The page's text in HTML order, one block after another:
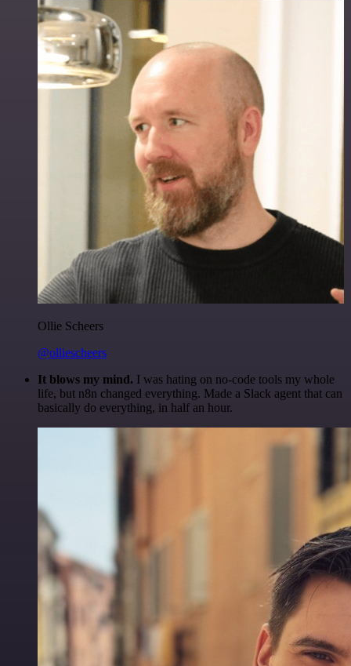
Ollie Scheers
@olliescheers
It blows my mind. I was hating on no-code tools my whole
life, but n8n changed everything. Made a Slack agent that can
basically do everything, in half an hour.